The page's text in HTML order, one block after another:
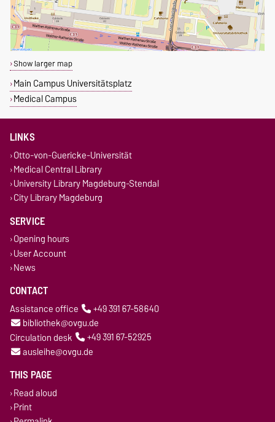
Show larger map
Main Campus Universitätsplatz
Medical Campus
LINKS
Otto-von-Guericke-Universität
Medical Central Library
University Library Magdeburg-Stendal
City Library Magdeburg
SERVICE
Opening hours
User Account
News
CONTACT
Assistance office
+49 391 67-58640
bibliothek@ovgu.de
Circulation desk
+49 391 67-52925
ausleihe@ovgu.de
THIS PAGE
Read aloud
Print